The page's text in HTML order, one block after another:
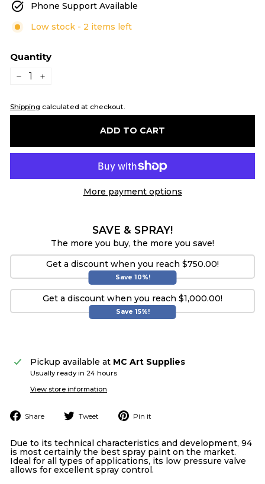
Phone Support Available
Low stock - 2 items left
Quantity
Shipping calculated at checkout.
ADD TO CART
More payment options
SAVE & SPRAY!
The more you buy, the more you save!
Get a discount when you reach $750.00!
Save 10%!
Get a discount when you reach $1,000.00!
Save 15%!
Pickup available at MC Art Supplies
Usually ready in 24 hours
View store information
Share
Share Tweet
Tweet Pin it
Due to its technical characteristics and development, 94
is most certainly the best spray paint on the market.
Ideal for all types of applications, its low pressure valve
allows for excellent spray control.